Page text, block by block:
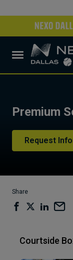
Premium
Request
Share
Courtside